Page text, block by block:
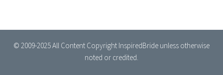
© 2009-2025 All Content Copyright InspiredBride unless otherwise
noted or credited.